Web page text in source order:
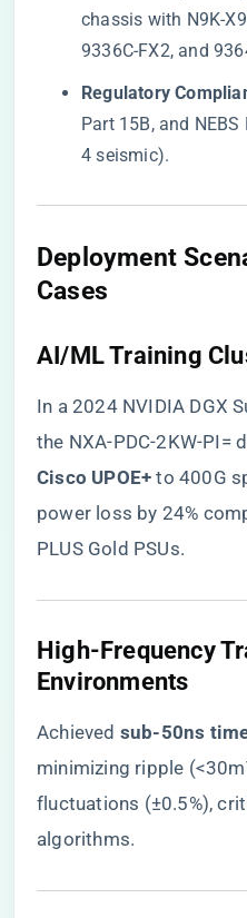
chassis with N9K-
9336C-FX2, and
​Regulatory
Part 15B, and NEBS
4 seismic).
​Deployment
Cases​
​AI/ML Training
In a 2024 NVIDIA DGX
the NXA-PDC-2KW-PI=
Cisco UPOE+​ to 400G
power loss by 24%
PLUS Gold PSUs.
​High-Frequency
Environments​
Achieved ​ ​sub-50ns
minimizing ripple
fluctuations (±0.5%),
algorithms.